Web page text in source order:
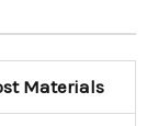
Materials